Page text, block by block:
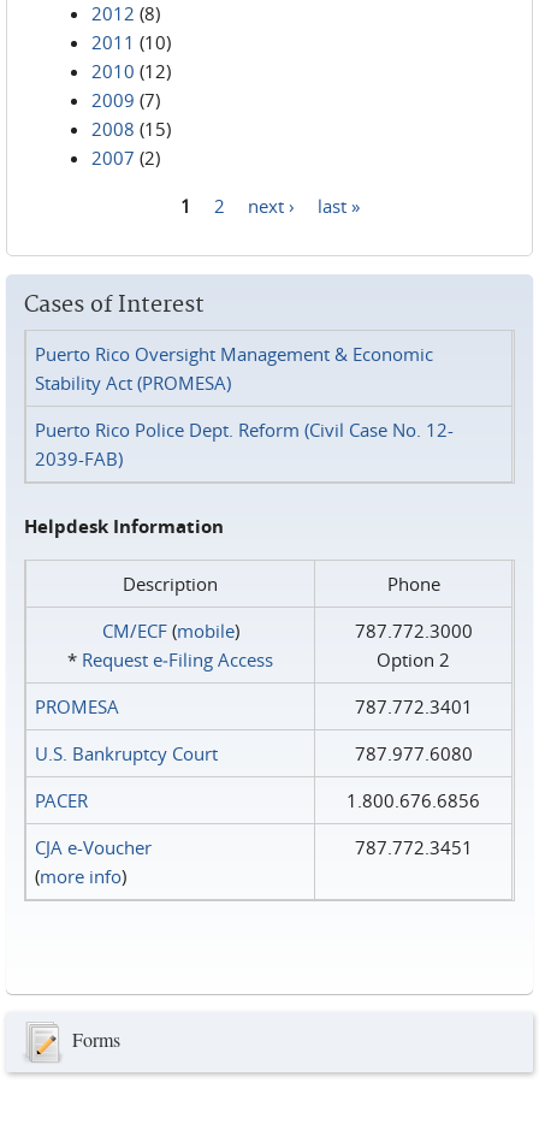
2012 (8)
2011 (10)
2010 (12)
2009 (7)
2008 (15)
2007 (2)
1 2 next › last »
Cases of Interest
Puerto Rico Oversight Management & Economic
Stability Act (PROMESA)
Puerto Rico Police Dept. Reform (Civil Case No. 12-
2039-FAB)
Helpdesk Information
Description
Phone
CM/ECF(mobile)
* Request e‑Filing Access
787.772.3000
Option 2
PROMESA
787.772.3401
U.S. Bankruptcy Court
787.977.6080
PACER
1.800.676.6856
CJA e-Voucher
(more info)
787.772.3451
Forms